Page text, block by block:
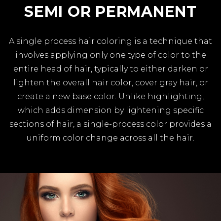
SEMI OR PERMANENT
A single process hair coloring is a technique that
involves applying only one type of color to the
entire head of hair, typically to either darken or
lighten the overall hair color, cover gray hair, or
create a new base color. Unlike highlighting,
which adds dimension by lightening specific
sections of hair, a single-process color provides a
uniform color change across all the hair.